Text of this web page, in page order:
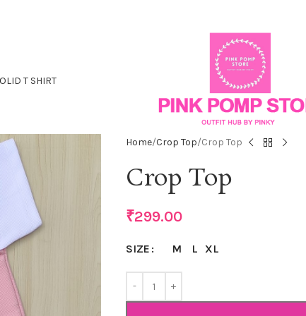
T SHIRT
Home Crop Top Crop Top
Crop Top
₹299.00
SIZE M L XL